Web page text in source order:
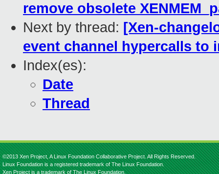
remove obsolete
Next by thread: [Xen-
event channel hypercalls to
Index(es):
Date
Thread
©2013 Xen Project, A Linux Foundation Collaborative Project. All Rights Reserved.
Linux Foundation is a registered trademark of The Linux Foundation.
Xen Project is a trademark of The Linux Foundation.